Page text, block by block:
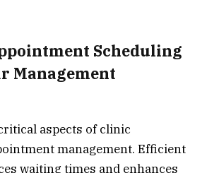
Scheduling
Management
aspects of clinic
management. Efficient
waiting times and enhances